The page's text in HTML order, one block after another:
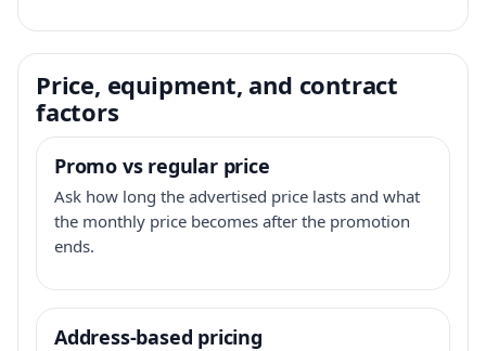
Price, equipment, and contract
factors
Promo vs regular price
Ask how long the advertised price lasts and what
the monthly price becomes after the promotion
ends.
Address-based pricing